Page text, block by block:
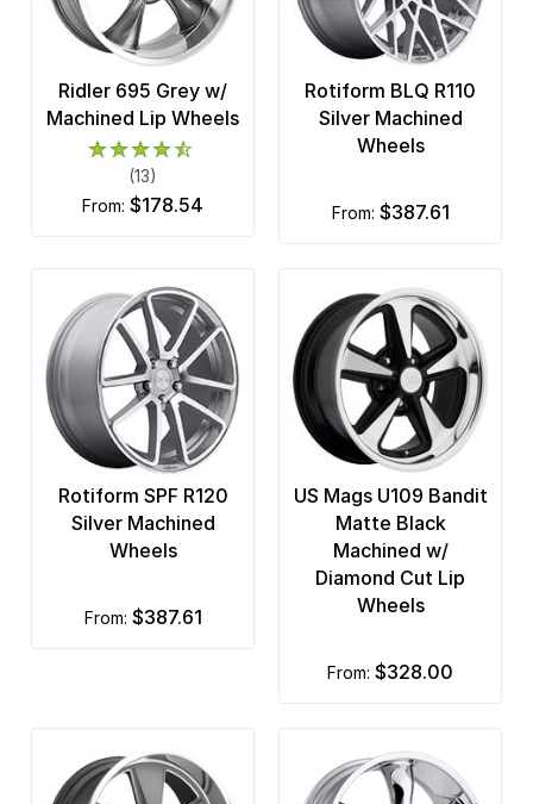
Ridler 695 Grey w/
Machined Lip Wheels
(13)
from: $178.54
Rotiform BLQ R110
Silver Machined
Wheels
from: $387.61
Rotiform SPF R120
Silver Machined
Wheels
from: $387.61
US Mags U109 Bandit
Matte Black
Machined w/
Diamond Cut Lip
Wheels
from: $328.00